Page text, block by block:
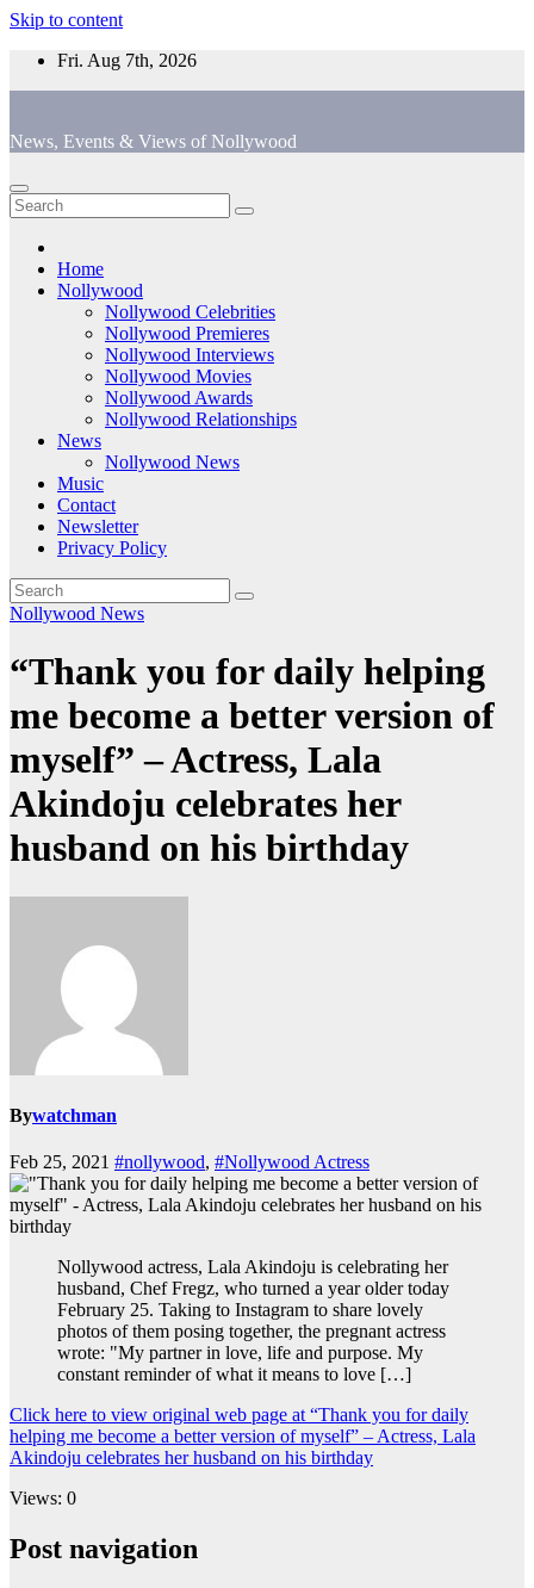
Skip to content
Fri. Aug 7th, 2026
News, Events & Views of Nollywood
Home
Nollywood
Nollywood Celebrities
Nollywood Premieres
Nollywood Interviews
Nollywood Movies
Nollywood Awards
Nollywood Relationships
News
Nollywood News
Music
Contact
Newsletter
Privacy Policy
Nollywood News
“Thank you for daily helping
me become a better version of
myself” – Actress, Lala
Akindoju celebrates her
husband on his birthday
Bywatchman
Feb 25, 2021 #nollywood, #Nollywood Actress
Nollywood actress, Lala Akindoju is celebrating her
husband, Chef Fregz, who turned a year older today
February 25. Taking to Instagram to share lovely
photos of them posing together, the pregnant actress
wrote: "My partner in love, life and purpose. My
constant reminder of what it means to love […]
Click here to view original web page at “Thank you for daily
helping me become a better version of myself” – Actress, Lala
Akindoju celebrates her husband on his birthday
Views: 0
Post navigation